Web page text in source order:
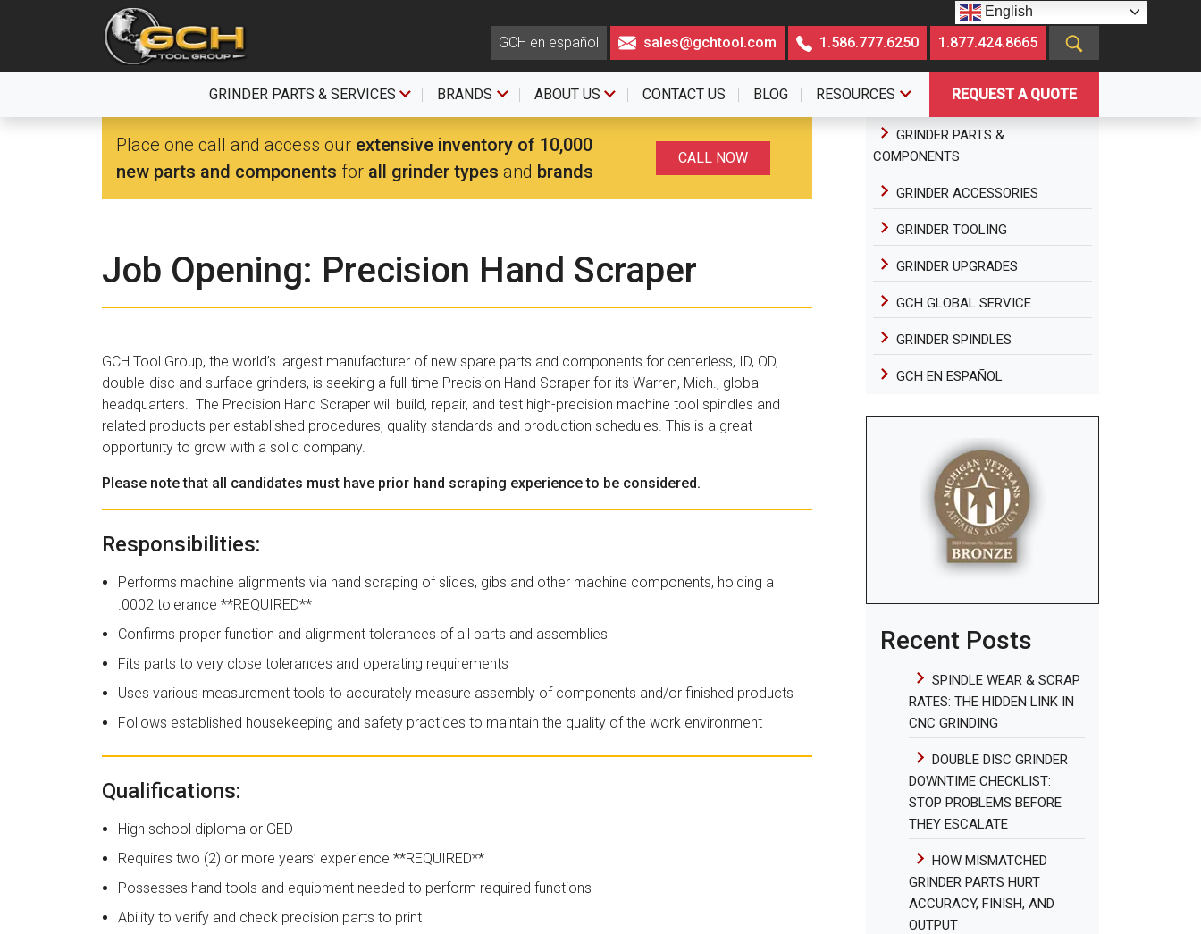
content
GCH en español sales@gchtool.com 1.586.777.6250 1.877.424.8665
REQUEST A QUOTE
GRINDER PARTS & SERVICES BRANDS ABOUT US CONTACT US BLOG RESOURCES
Place one call and access our extensive inventory of 10,000
new parts and components for all grinder types and brands
CALL NOW
Job Opening: Precision Hand Scraper
GCH Tool Group, the world’s largest manufacturer of new spare parts and components for centerless, ID, OD,
double-disc and surface grinders, is seeking a full-time Precision Hand Scraper for its Warren, Mich., global
headquarters. The Precision Hand Scraper will build, repair, and test high-precision machine tool spindles and
related products per established procedures, quality standards and production schedules. This is a great
opportunity to grow with a solid company.
Please note that all candidates must have prior hand scraping experience to be considered.
Responsibilities:
Performs machine alignments via hand scraping of slides, gibs and other machine components, holding a
.0002 tolerance **REQUIRED**
Confirms proper function and alignment tolerances of all parts and assemblies
Fits parts to very close tolerances and operating requirements
Uses various measurement tools to accurately measure assembly of components and/or finished products
Follows established housekeeping and safety practices to maintain the quality of the work environment
Qualifications:
High school diploma or GED
Requires two (2) or more years’ experience **REQUIRED**
Possesses hand tools and equipment needed to perform required functions
Ability to verify and check precision parts to print
GRINDER PARTS &
COMPONENTS
GRINDER ACCESSORIES
GRINDER TOOLING
GRINDER UPGRADES
GCH GLOBAL SERVICE
GRINDER SPINDLES
GCH EN ESPAÑOL
Recent Posts
SPINDLE WEAR & SCRAP
RATES: THE HIDDEN LINK IN
CNC GRINDING
DOUBLE DISC GRINDER
DOWNTIME CHECKLIST:
STOP PROBLEMS BEFORE
THEY ESCALATE
HOW MISMATCHED
GRINDER PARTS HURT
ACCURACY, FINISH, AND
OUTPUT
English